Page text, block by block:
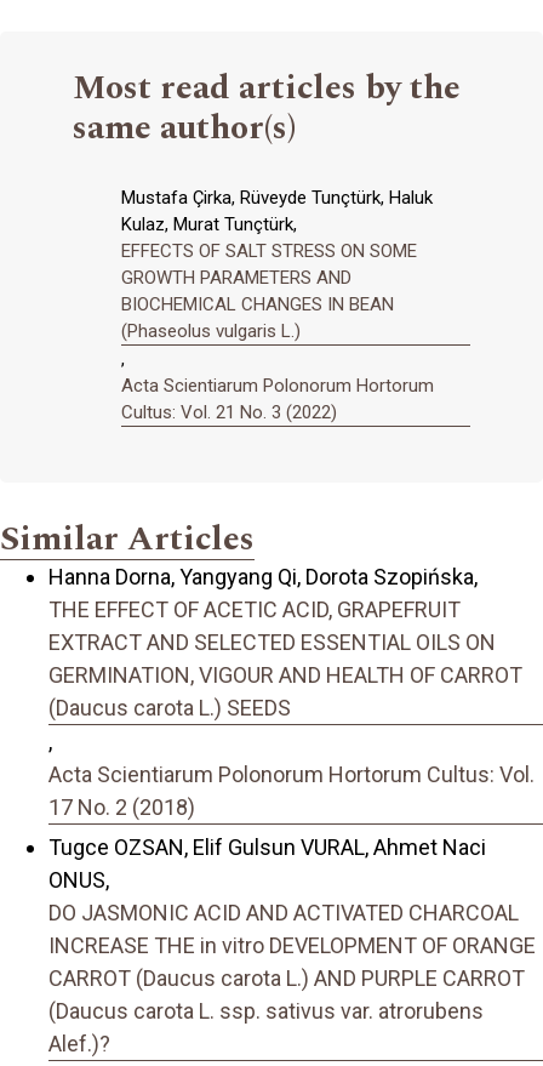
Most read articles by the
same author(s)
Mustafa Çirka, Rüveyde Tunçtürk, Haluk
Kulaz, Murat Tunçtürk,
EFFECTS OF SALT STRESS ON SOME
GROWTH PARAMETERS AND
BIOCHEMICAL CHANGES IN BEAN
(Phaseolus vulgaris L.)
,
Acta Scientiarum Polonorum Hortorum
Cultus: Vol. 21 No. 3 (2022)
Similar Articles
Hanna Dorna, Yangyang Qi, Dorota Szopińska,
THE EFFECT OF ACETIC ACID, GRAPEFRUIT
EXTRACT AND SELECTED ESSENTIAL OILS ON
GERMINATION, VIGOUR AND HEALTH OF CARROT
(Daucus carota L.) SEEDS
,
Acta Scientiarum Polonorum Hortorum Cultus: Vol.
17 No. 2 (2018)
Tugce OZSAN, Elif Gulsun VURAL, Ahmet Naci
ONUS,
DO JASMONIC ACID AND ACTIVATED CHARCOAL
INCREASE THE in vitro DEVELOPMENT OF ORANGE
CARROT (Daucus carota L.) AND PURPLE CARROT
(Daucus carota L. ssp. sativus var. atrorubens
Alef.)?